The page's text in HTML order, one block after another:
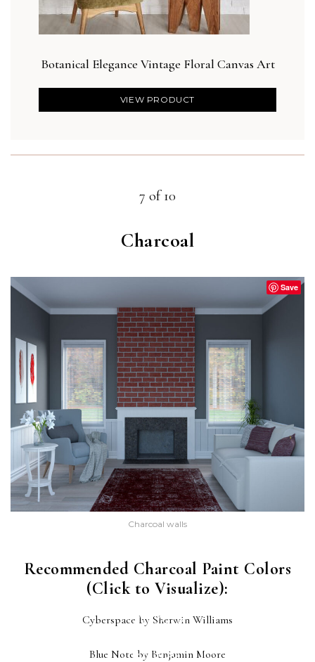
Botanical Elegance Vintage Floral Canvas Art
VIEW PRODUCT
7 of 10
Charcoal
Save
Charcoal walls
Recommended Charcoal Paint Colors
(Click to Visualize):
(SW 7076)
Cyberspace by Sherwin Williams
(2129-30)
Blue Note by Benjamin Moore